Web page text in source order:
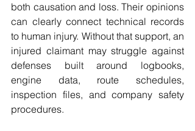
both causation and loss. Their opinions
can clearly connect technical records
to human injury. Without that support, an
injured claimant may struggle against
defenses built around logbooks,
engine data, route schedules,
inspection files, and company safety
procedures.